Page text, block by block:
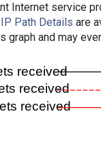
Internet service
IP Path Details are
and may